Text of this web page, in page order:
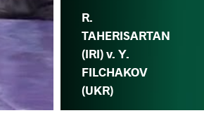
R.
TAHERISARTAN
(IRI) v. Y.
FILCHAKOV
(UKR)